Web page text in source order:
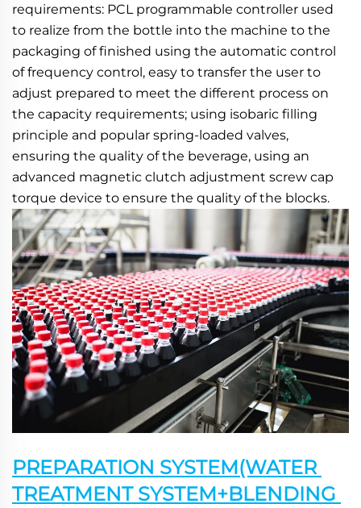
requirements: PCL programmable controller used
to realize from the bottle into the machine to the
packaging of finished using the automatic control
of frequency control, easy to transfer the user to
adjust prepared to meet the different process on
the capacity requirements; using isobaric filling
principle and popular spring-loaded valves,
ensuring the quality of the beverage, using an
advanced magnetic clutch adjustment screw cap
torque device to ensure the quality of the blocks.
PREPARATION SYSTEM(WATER
TREATMENT SYSTEM+BLENDING